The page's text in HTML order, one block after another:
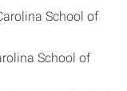
School of
School of